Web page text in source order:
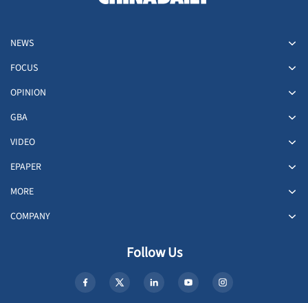
NEWS
FOCUS
OPINION
GBA
VIDEO
EPAPER
MORE
COMPANY
Follow Us